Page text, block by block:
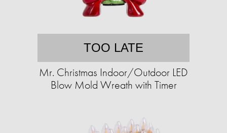
TOO LATE
Mr. Christmas Indoor/Outdoor LED
Blow Mold Wreath with Timer